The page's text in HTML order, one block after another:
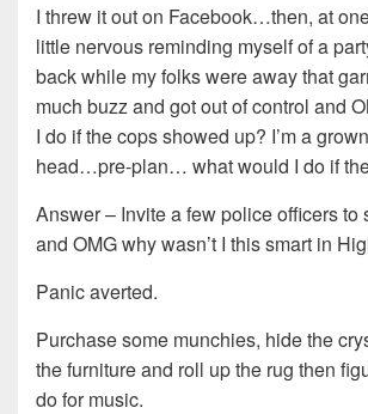
I threw it out on Facebook…then, at
little nervous reminding myself of a
back while my folks were away that
much buzz and got out of control and
I do if the cops showed up? I’m a
head…pre-plan… what would I do if
Answer – Invite a few police officers to
and OMG why wasn’t I this smart in
Panic averted.
Purchase some munchies, hide the
the furniture and roll up the rug then
do for music.